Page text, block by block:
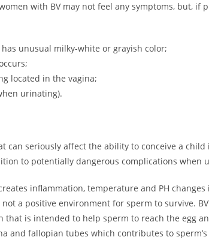
with BV may not feel any symptoms, but, if
unusual milky-white or grayish color;
located in the vagina;
urinating).
can seriously affect the ability to conceive a
to potentially dangerous complications when
inflammation, temperature and PH
a positive environment for sperm to survive.
that is intended to help sperm to reach the egg
and fallopian tubes which contributes to